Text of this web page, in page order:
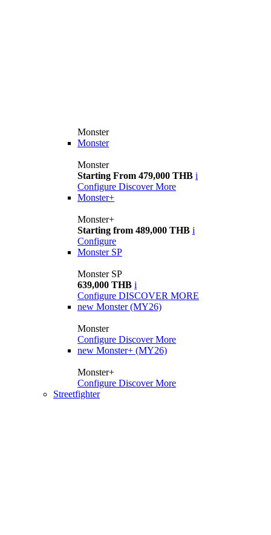
Monster
Monster
Monster
Starting From 479,000 THB i
Configure Discover More
Monster+
Monster+
Starting from 489,000 THB i
Configure
Monster SP
Monster SP
639,000 THB i
Configure DISCOVER MORE
new Monster (MY26)
Monster
Configure Discover More
new Monster+ (MY26)
Monster+
Configure Discover More
Streetfighter